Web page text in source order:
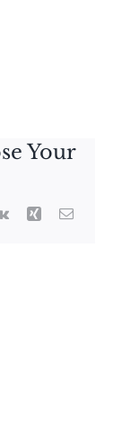
Your
Vk Xing Email